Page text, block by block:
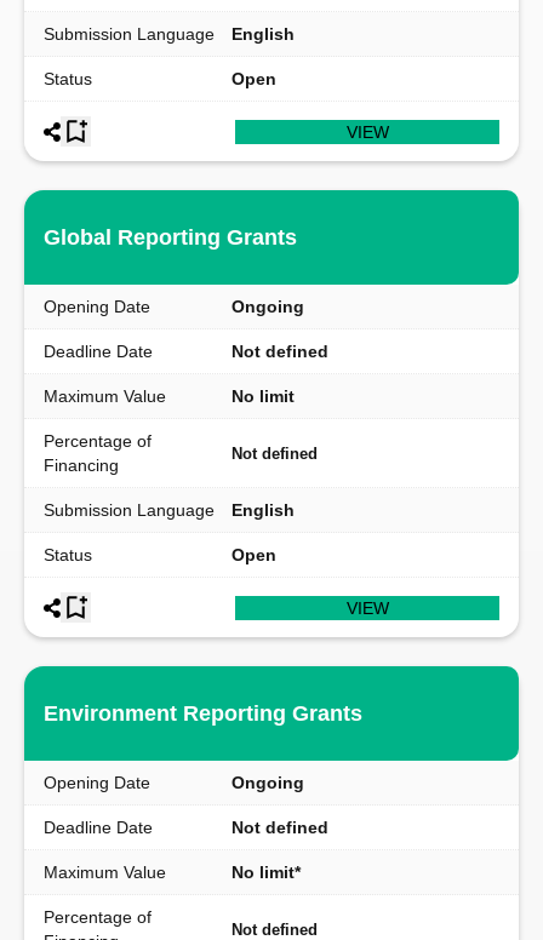
Submission Language English
Status Open
VIEW
Global Reporting Grants
Opening Date Ongoing
Deadline Date Not defined
Maximum Value No limit
Percentage of
Financing
Not defined
Submission Language English
Status Open
VIEW
Environment Reporting Grants
Opening Date Ongoing
Deadline Date Not defined
Maximum Value No limit*
Percentage of
Not defined